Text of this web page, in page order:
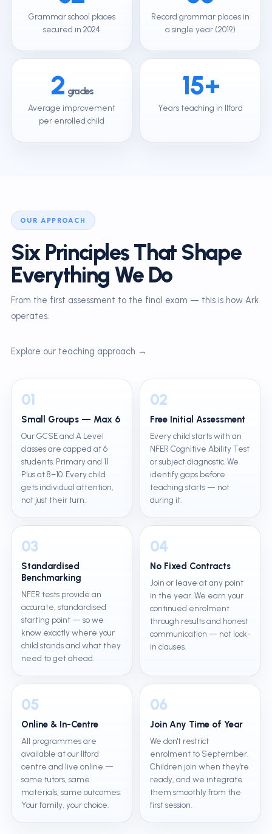
Grammar school places
secured in 2024
Record grammar places in
a single year (2019)
2 grades
Average improvement
per enrolled child
15+
Years teaching in Ilford
OUR APPROACH
Six Principles That Shape
Everything We Do
From the first assessment to the final exam — this is how Ark
operates.
Explore our teaching approach →
01
Small Groups — Max 6
Our GCSE and A Level
classes are capped at 6
students. Primary and 11
Plus at 8–10. Every child
gets individual attention,
not just their turn.
02
Free Initial Assessment
Every child starts with an
NFER Cognitive Ability Test
or subject diagnostic. We
identify gaps before
teaching starts — not
during it.
03
Standardised
Benchmarking
NFER tests provide an
accurate, standardised
starting point — so we
know exactly where your
child stands and what they
need to get ahead.
04
No Fixed Contracts
Join or leave at any point
in the year. We earn your
continued enrolment
through results and honest
communication — not lock-
in clauses.
05
Online & In-Centre
All programmes are
available at our Ilford
centre and live online —
same tutors, same
materials, same outcomes.
Your family, your choice.
06
Join Any Time of Year
We don't restrict
enrolment to September.
Children join when they're
ready, and we integrate
them smoothly from the
first session.